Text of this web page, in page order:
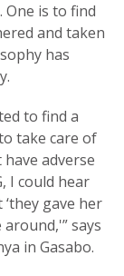
One is to find
and taken
has
to find a
take care of
adverse
I could hear
gave her
says
in Gasabo.